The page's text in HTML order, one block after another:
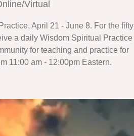
Virtual
April 21 - June 8. For the fifty
a daily Wisdom Spiritual Practice
for teaching and practice for
11:00 am - 12:00pm Eastern.